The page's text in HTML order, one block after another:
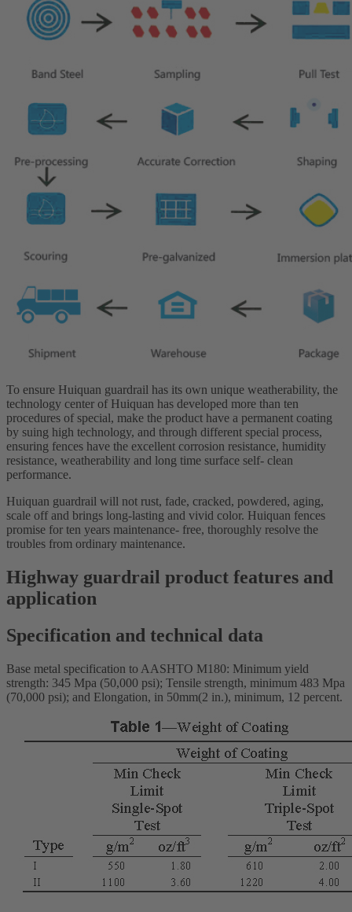
To ensure Huiquan guardrail has its own unique weatherability, the
technology center of Huiquan has developed more than ten
procedures of special, make the product have a permanent coating
by suing high technology, and through different special process,
ensuring fences have the excellent corrosion resistance, humidity
resistance, weatherability and long time surface self- clean
performance.
Huiquan guardrail will not rust, fade, cracked, powdered, aging,
scale off and brings long-lasting and vivid color. Huiquan fences
promise for ten years maintenance- free, thoroughly resolve the
troubles from ordinary maintenance.
Highway guardrail product features and
application
Specification and technical data
Base metal specification to AASHTO M180: Minimum yield
strength: 345 Mpa (50,000 psi); Tensile strength, minimum 483 Mpa
(70,000 psi); and Elongation, in 50mm(2 in.), minimum, 12 percent.